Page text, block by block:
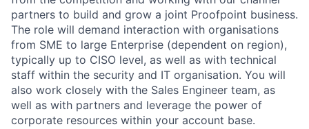
partners to build and grow a joint Proofpoint business.
The role will demand interaction with organisations
from SME to large Enterprise (dependent on region),
typically up to CISO level, as well as with technical
staff within the security and IT organisation. You will
also work closely with the Sales Engineer team, as
well as with partners and leverage the power of
corporate resources within your account base.